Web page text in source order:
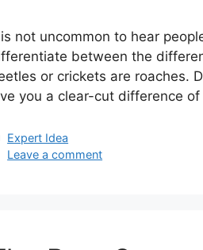
not uncommon to hear
between the
or crickets are roaches.
you a clear-cut difference
Categories
Expert Idea
Leave a comment